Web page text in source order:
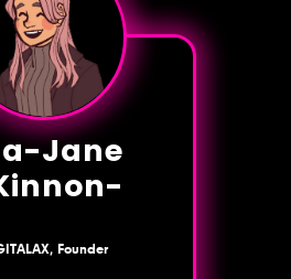
Jane
Founder